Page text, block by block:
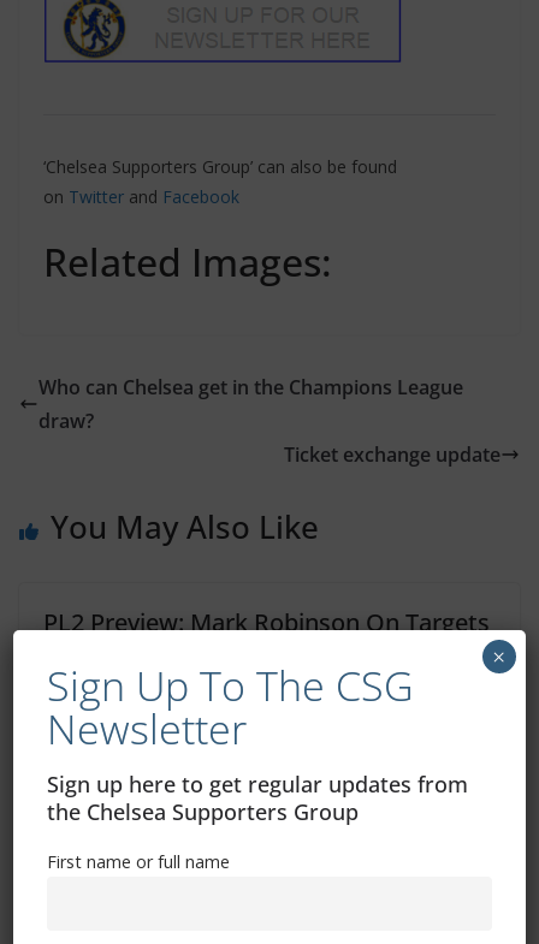
‘Chelsea Supporters Group’ can also be found
on Twitter and Facebook
Related Images:
Who can Chelsea get in the Champions League
draw?
Ticket exchange update
You May Also Like
PL2 Preview: Mark Robinson On Targets
August 8, 2022
The Debrief: Sterling And Jorginho Shine
At Goodison
Sign Up To The CSG
Newsletter
Sign up here to get regular updates from
the Chelsea Supporters Group
First name or full name
×